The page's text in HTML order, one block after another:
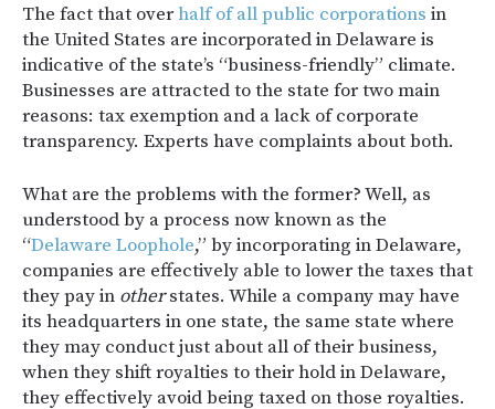
The fact that overhalf of all public corporations in
the United States are incorporated in Delaware is
indicative of the state’s “business-friendly” climate.
Businesses are attracted to the state for two main
reasons: tax exemption and a lack of corporate
transparency. Experts have complaints about both.
What are the problems with the former? Well, as
understood by a process now known as the
“Delaware Loophole,” by incorporating in Delaware,
companies are effectively able to lower the taxes that
they pay in otherstates. While a company may have
its headquarters in one state, the same state where
they may conduct just about all of their business,
when they shift royalties to their hold in Delaware,
they effectively avoid being taxed on those royalties.